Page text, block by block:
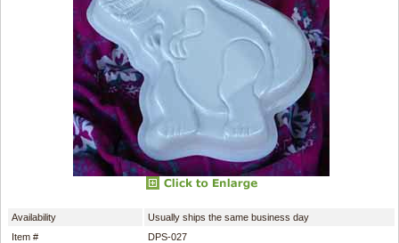
Availability
Usually ships the same business day
Item #
DPS-027